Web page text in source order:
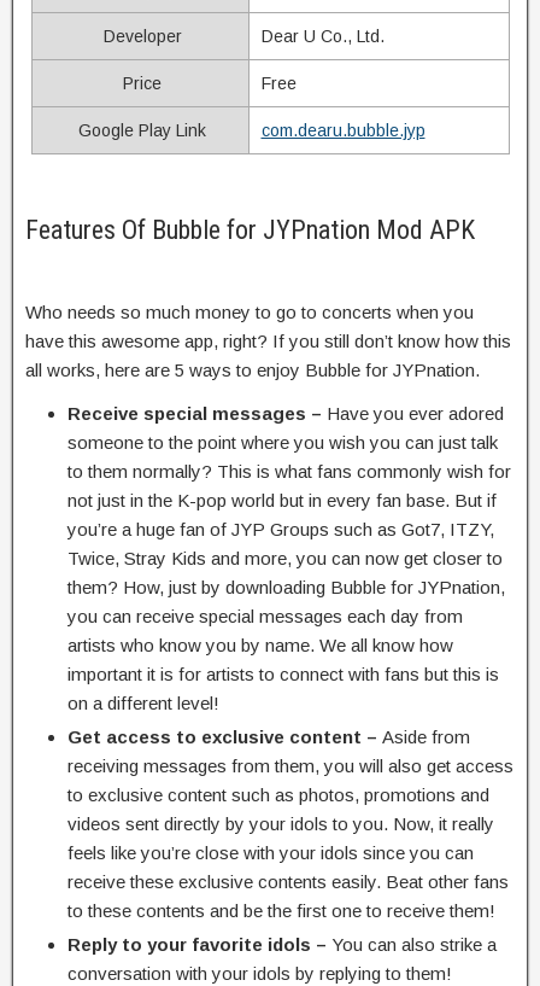
Developer Dear U Co., Ltd.
Price Free
Google Play Link com.dearu.bubble.jyp
Features Of Bubble for JYPnation Mod APK
Who needs so much money to go to concerts when you
have this awesome app, right? If you still don’t know how this
all works, here are 5 ways to enjoy Bubble for JYPnation.
Receive special messages – Have you ever adored
someone to the point where you wish you can just talk
to them normally? This is what fans commonly wish for
not just in the K-pop world but in every fan base. But if
you’re a huge fan of JYP Groups such as Got7, ITZY,
Twice, Stray Kids and more, you can now get closer to
them? How, just by downloading Bubble for JYPnation,
you can receive special messages each day from
artists who know you by name. We all know how
important it is for artists to connect with fans but this is
on a different level!
Get access to exclusive content – Aside from
receiving messages from them, you will also get access
to exclusive content such as photos, promotions and
videos sent directly by your idols to you. Now, it really
feels like you’re close with your idols since you can
receive these exclusive contents easily. Beat other fans
to these contents and be the first one to receive them!
Reply to your favorite idols – You can also strike a
conversation with your idols by replying to them!